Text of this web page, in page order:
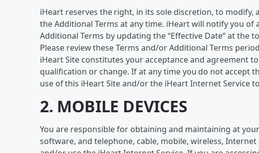
iHeart reserves the right, in its sole discretion, to modify,
the Additional Terms at any time. iHeart will notify you of
Additional Terms by updating the “Effective Date” at the
Please review these Terms and/or Additional Terms
iHeart Site constitutes your acceptance and agreement
qualification or change. If at any time you do not accept
use of this iHeart Site and/or the iHeart Internet Service
2. MOBILE DEVICES
You are responsible for obtaining and maintaining at
software, and telephone, cable, mobile, wireless,